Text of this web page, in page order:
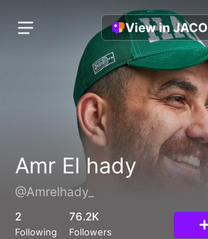
View in JACO
Amr El hady
@Amrelhady_
2
Following
76.2K
Followers